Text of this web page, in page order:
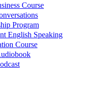
Course
Program
English Speaking
Course